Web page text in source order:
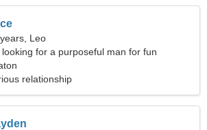
Leo
looking for a purposeful man for fun
relationship